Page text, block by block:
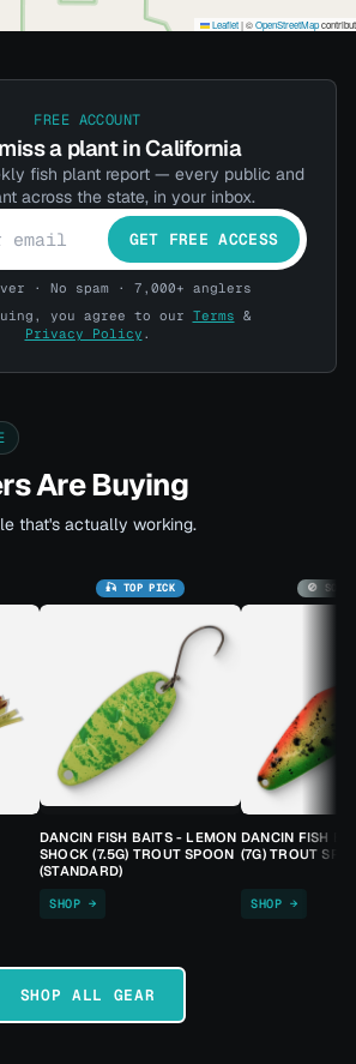
Leaflet|©OpenStreetMap
FREE ACCOUNT
a plant in California
fish plant report — every public and
across the state, in your inbox.
GET FREE ACCESS
· No spam · 7,000+ anglers
you agree to our Terms &
Privacy Policy .
Are Buying
that's actually working.
🎣 TOP PICK
DANCIN FISH BAITS - LEMON
SHOCK (7.5G) TROUT SPOON
(STANDARD)
SHOP →
🚫 SOLD
DANCIN FISH
(7G) TROUT
SHOP →
SHOP ALL GEAR